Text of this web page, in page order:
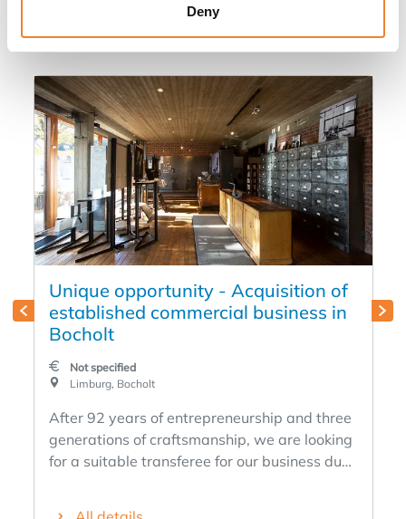
Deny
Unique opportunity - Acquisition of
established commercial business in
Bocholt
Not specified
Limburg, Bocholt
After 92 years of entrepreneurship and three
generations of craftsmanship, we are looking
for a suitable transferee for our business due